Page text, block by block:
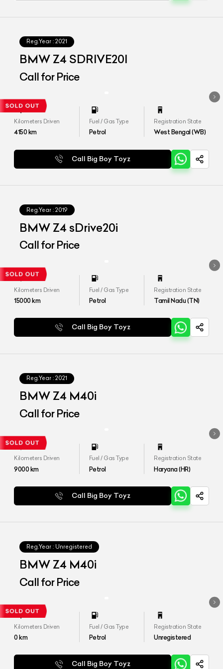
Reg.Year : 2021
BMW Z4 SDRIVE20I
Call for Price
Kilometers Driven
4150km
Fuel / Gas Type
Petrol
Registration State
West Bengal (WB)
Call Big Boy Toyz
Reg.Year : 2019
BMW Z4 sDrive20i
Call for Price
Kilometers Driven
15000km
Fuel / Gas Type
Petrol
Registration State
Tamil Nadu (TN)
Call Big Boy Toyz
Reg.Year : 2021
BMW Z4 M40i
Call for Price
Kilometers Driven
9000km
Fuel / Gas Type
Petrol
Registration State
Haryana (HR)
Call Big Boy Toyz
Reg.Year : Unregistered
BMW Z4 M40i
Call for Price
Kilometers Driven
0km
Fuel / Gas Type
Petrol
Registration State
Unregistered
Call Big Boy Toyz